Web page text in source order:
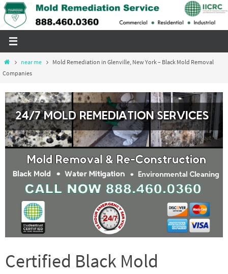
Skip
to
Homenear me
Mold Remediation in Glenville, New York – Black Mold Removal
Companies
Certified Black Mold